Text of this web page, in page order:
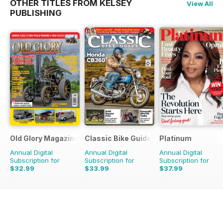
OTHER TITLES FROM KELSEY
PUBLISHING
View All
Old Glory Magazine
Annual Digital
Subscription for
$32.99
$47.88
Classic Bike Guide
Annual Digital
Subscription for
$33.99
$59.88
Platinum
Annual Digital
Subscription for
$37.99
$59.88